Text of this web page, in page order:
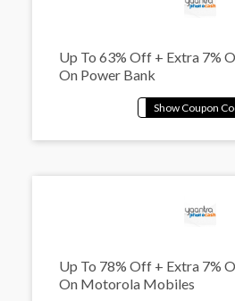
Up To 63% Off + Extra 7%
On Power Bank
Up To 78% Off + Extra 7%
On Motorola Mobiles